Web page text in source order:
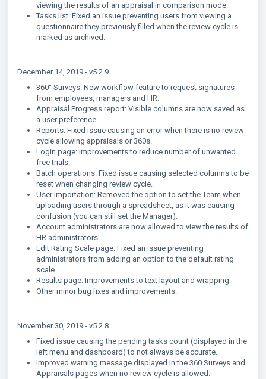
viewing the results of an appraisal in comparison mode.
Tasks list: Fixed an issue preventing users from viewing a
questionnaire they previously filled when the review cycle is
marked as archived.
December 14, 2019 - v5.2.9
360° Surveys: New workflow feature to request signatures
from employees, managers and HR.
Appraisal Progress report: Visible columns are now saved as
a user preference.
Reports: Fixed issue causing an error when there is no review
cycle allowing appraisals or 360s.
Login page: Improvements to reduce number of unwanted
free trials.
Batch operations: Fixed issue causing selected columns to be
reset when changing review cycle.
User importation: Removed the option to set the Team when
uploading users through a spreadsheet, as it was causing
confusion (you can still set the Manager).
Account administrators are now allowed to view the results of
HR administrators.
Edit Rating Scale page: Fixed an issue preventing
administrators from adding an option to the default rating
scale.
Results page: Improvements to text layout and wrapping.
Other minor bug fixes and improvements.
November 30, 2019 - v5.2.8
Fixed issue causing the pending tasks count (displayed in the
left menu and dashboard) to not always be accurate.
Improved warning message displayed in the 360 Surveys and
Appraisals pages when no review cycle is allowed.